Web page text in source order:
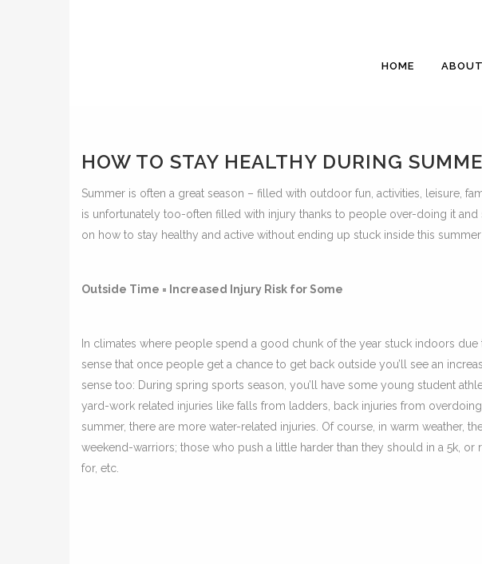
HOME
HOW TO STAY HEALTHY DURING
Summer is often a great season – filled with outdoor fun, activities, leisure,
is unfortunately too-often filled with injury thanks to people over-doing it
on how to stay healthy and active without ending up stuck inside this summer
Outside Time = Increased Injury Risk for Some
In climates where people spend a good chunk of the year stuck indoors
sense that once people get a chance to get back outside you’ll see an
sense too: During spring sports season, you’ll have some young student
yard-work related injuries like falls from ladders, back injuries from
summer, there are more water-related injuries. Of course, in warm weather,
weekend-warriors; those who push a little harder than they should in a 5k, or
for, etc.